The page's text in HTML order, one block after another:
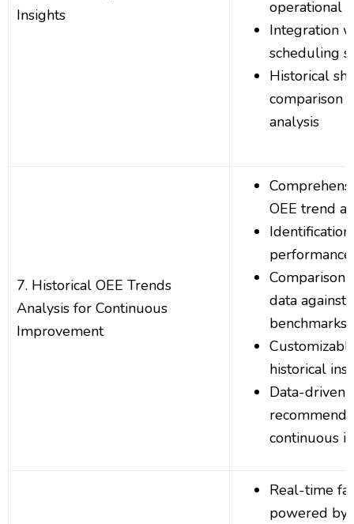
Insights
operational
Integration
scheduling
Historical
comparison
analysis
7. Historical OEE Trends
Analysis for Continuous
Improvement
OEE trend
Comparison
data against
benchmarks
historical
Data-driven
continuous
Real-time
powered by